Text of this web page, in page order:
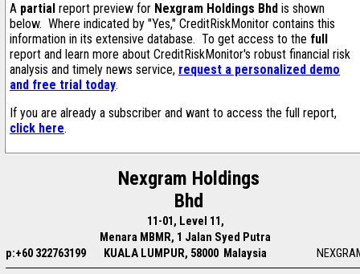
A partial report preview for Nexgram Holdings Bhd is shown
below. Where indicated by "Yes," CreditRiskMonitor contains this
information in its extensive database. To get access to the full
report and learn more about CreditRiskMonitor's robust financial risk
analysis and timely news service, request a personalized demo
and free trial today.
If you are already a subscriber and want to access the full report,
click here.
Nexgram Holdings
Bhd
11-01, Level 11,
Menara MBMR, 1 Jalan Syed Putra
p:+60 322763199
KUALA LUMPUR, 58000 Malaysia